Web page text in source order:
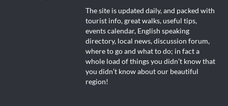
The site is updated daily, and packed with
tourist info, great walks, useful tips,
events calendar, English speaking
directory, local news, discussion forum,
where to go and what to do; in fact a
whole load of things you didn’t know that
you didn’t know about our beautiful
region!